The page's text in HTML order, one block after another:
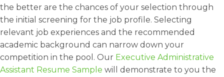
the better are the chances of your selection through
the initial screening for the job profile. Selecting
relevant job experiences and the recommended
academic background can narrow down your
competition in the pool. Our Executive Administrative
Assistant Resume Sample will demonstrate to you the